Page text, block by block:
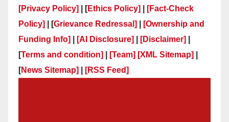
[Privacy Policy] | [Ethics Policy]
[Fact-Check
Policy]
| [Grievance Redressal]
[Ownership and
Funding Info]
[AI Disclosure] [Disclaimer]
[Terms and condition] [Team] [XML Sitemap]
[News Sitemap] [RSS Feed]